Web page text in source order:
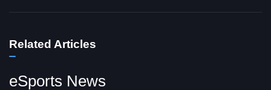
Related Articles
eSports News